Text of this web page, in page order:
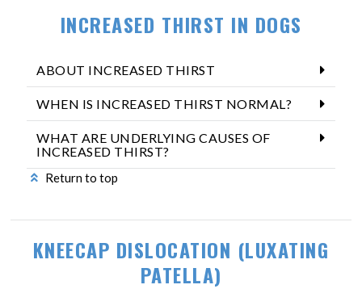
INCREASED THIRST IN DOGS
ABOUT INCREASED THIRST
WHEN IS INCREASED THIRST NORMAL?
WHAT ARE UNDERLYING CAUSES OF
INCREASED THIRST?
Return to top
KNEECAP DISLOCATION (LUXATING
PATELLA)